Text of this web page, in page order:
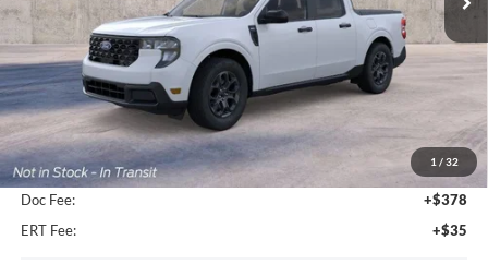
1 / 32
In Stock Ext. Int.
Less
MSRP:
$38,140
Dealer Discount
-$1,812
Doc Fee:
+$378
ERT Fee:
+$35